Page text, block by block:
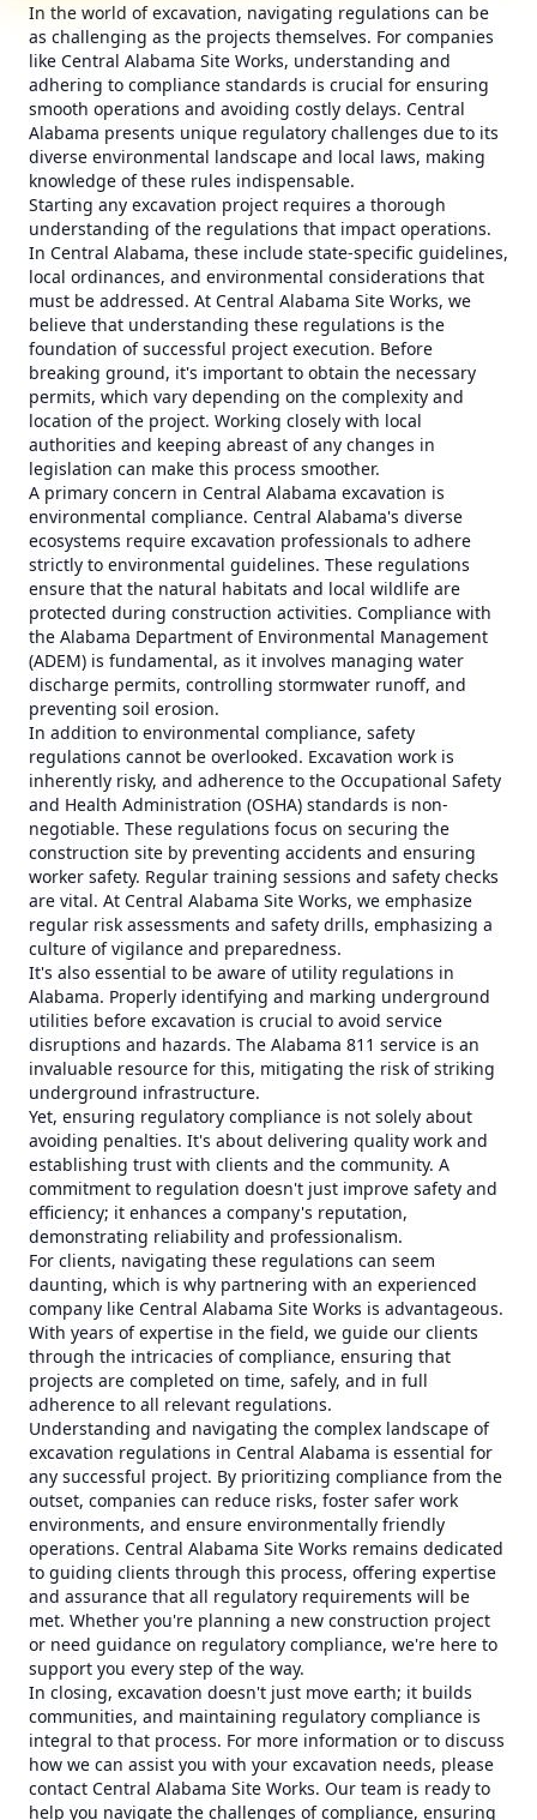
In the world of excavation, navigating regulations can be
as challenging as the projects themselves. For companies
like Central Alabama Site Works, understanding and
adhering to compliance standards is crucial for ensuring
smooth operations and avoiding costly delays. Central
Alabama presents unique regulatory challenges due to its
diverse environmental landscape and local laws, making
knowledge of these rules indispensable.
Starting any excavation project requires a thorough
understanding of the regulations that impact operations.
In Central Alabama, these include state-specific guidelines,
local ordinances, and environmental considerations that
must be addressed. At Central Alabama Site Works, we
believe that understanding these regulations is the
foundation of successful project execution. Before
breaking ground, it's important to obtain the necessary
permits, which vary depending on the complexity and
location of the project. Working closely with local
authorities and keeping abreast of any changes in
legislation can make this process smoother.
A primary concern in Central Alabama excavation is
environmental compliance. Central Alabama's diverse
ecosystems require excavation professionals to adhere
strictly to environmental guidelines. These regulations
ensure that the natural habitats and local wildlife are
protected during construction activities. Compliance with
the Alabama Department of Environmental Management
(ADEM) is fundamental, as it involves managing water
discharge permits, controlling stormwater runoff, and
preventing soil erosion.
In addition to environmental compliance, safety
regulations cannot be overlooked. Excavation work is
inherently risky, and adherence to the Occupational Safety
and Health Administration (OSHA) standards is non-
negotiable. These regulations focus on securing the
construction site by preventing accidents and ensuring
worker safety. Regular training sessions and safety checks
are vital. At Central Alabama Site Works, we emphasize
regular risk assessments and safety drills, emphasizing a
culture of vigilance and preparedness.
It's also essential to be aware of utility regulations in
Alabama. Properly identifying and marking underground
utilities before excavation is crucial to avoid service
disruptions and hazards. The Alabama 811 service is an
invaluable resource for this, mitigating the risk of striking
underground infrastructure.
Yet, ensuring regulatory compliance is not solely about
avoiding penalties. It's about delivering quality work and
establishing trust with clients and the community. A
commitment to regulation doesn't just improve safety and
efficiency; it enhances a company's reputation,
demonstrating reliability and professionalism.
For clients, navigating these regulations can seem
daunting, which is why partnering with an experienced
company like Central Alabama Site Works is advantageous.
With years of expertise in the field, we guide our clients
through the intricacies of compliance, ensuring that
projects are completed on time, safely, and in full
adherence to all relevant regulations.
Understanding and navigating the complex landscape of
excavation regulations in Central Alabama is essential for
any successful project. By prioritizing compliance from the
outset, companies can reduce risks, foster safer work
environments, and ensure environmentally friendly
operations. Central Alabama Site Works remains dedicated
to guiding clients through this process, offering expertise
and assurance that all regulatory requirements will be
met. Whether you're planning a new construction project
or need guidance on regulatory compliance, we're here to
support you every step of the way.
In closing, excavation doesn't just move earth; it builds
communities, and maintaining regulatory compliance is
integral to that process. For more information or to discuss
how we can assist you with your excavation needs, please
contact Central Alabama Site Works. Our team is ready to
help you navigate the challenges of compliance, ensuring